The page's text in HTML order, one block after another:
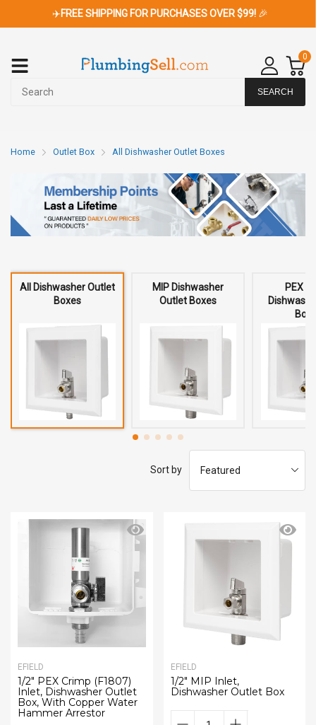
✈️FREE SHIPPING FOR PURCHASES OVER $99! 🎉
0
SEARCH
Home Outlet Box All Dishwasher Outlet Boxes
All Dishwasher Outlet
Boxes
MIP Dishwasher
Outlet Boxes
PEX
Sort by
EFIELD
1/2" PEX Crimp (F1807)
Inlet, Dishwasher Outlet
Box, With Copper Water
Hammer Arrestor
EFIELD
1/2" MIP Inlet,
Dishwasher Outlet Box